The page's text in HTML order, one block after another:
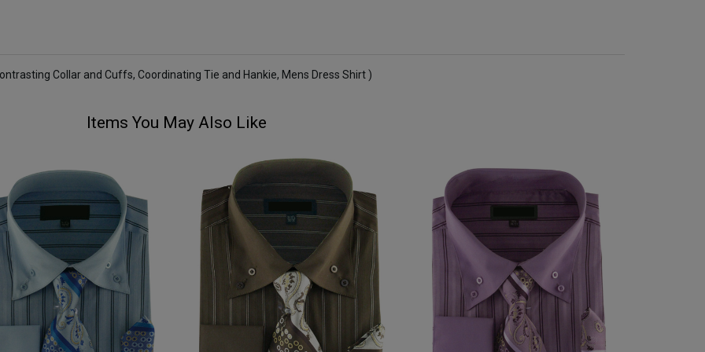
Collar and Cuffs, Coordinating Tie and Hankie, Mens Dress Shirt )
Items You May Also Like